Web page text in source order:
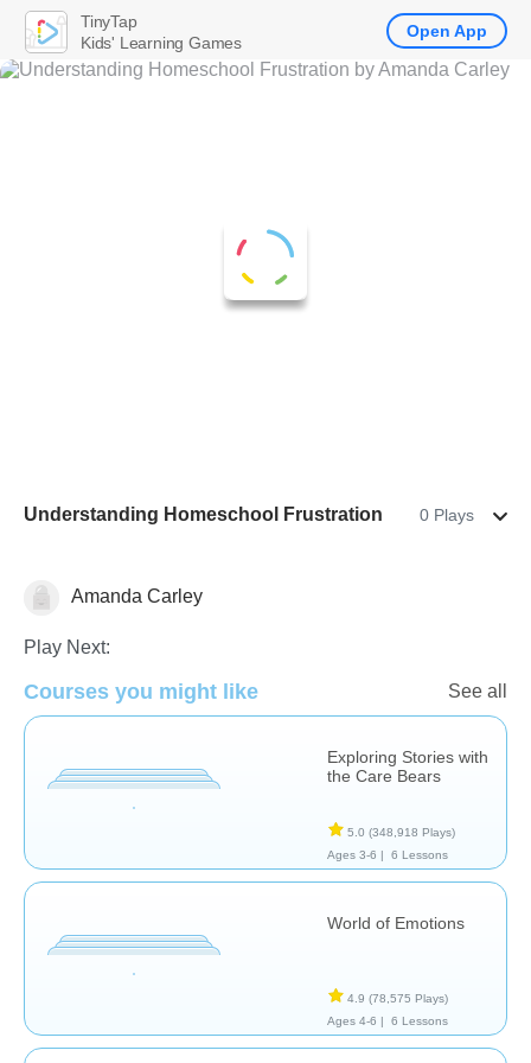
Understanding Homeschool Frustration 0 Plays
FeelingsAmanda Carley
Play Next:
Courses you might like See all
Exploring Stories with
the Care Bears
5.0 (348,918 Plays)
Ages 3-6 |
6 Lessons
World of Emotions
4.9 (78,575 Plays)
Ages 4-6 |
6 Lessons
TinyTap
Kids' Learning Games
Open App